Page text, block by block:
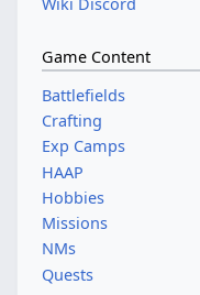
Game Content
Battlefields
Crafting
Exp Camps
HAAP
Hobbies
Missions
NMs
Quests